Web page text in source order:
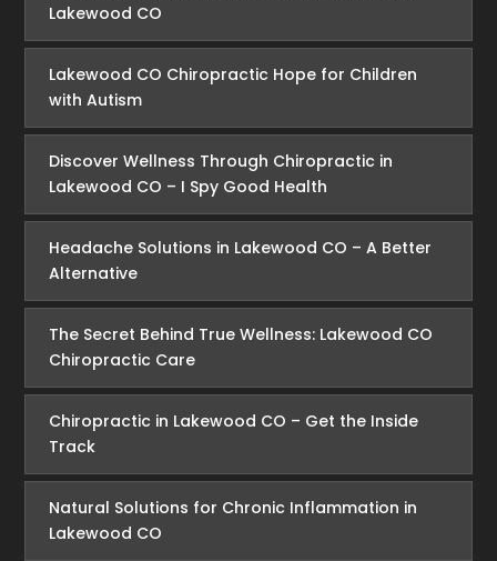
Lakewood CO
Lakewood CO Chiropractic Hope for Children
with Autism
Discover Wellness Through Chiropractic in
Lakewood CO – I Spy Good Health
Headache Solutions in Lakewood CO – A Better
Alternative
The Secret Behind True Wellness: Lakewood CO
Chiropractic Care
Chiropractic in Lakewood CO – Get the Inside
Track
Natural Solutions for Chronic Inflammation in
Lakewood CO